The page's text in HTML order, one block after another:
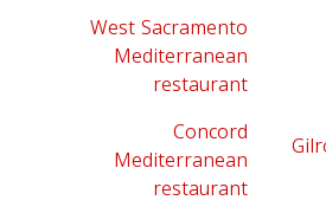
West Sacramento
Mediterranean
restaurant
Concord
Mediterranean
restaurant